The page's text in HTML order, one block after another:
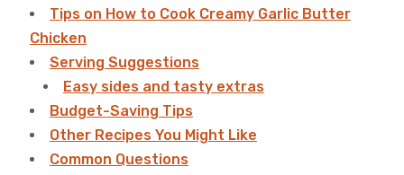
Tips on How to Cook Creamy Garlic Butter
Chicken
Serving Suggestions
Easy sides and tasty extras
Budget-Saving Tips
Other Recipes You Might Like
Common Questions